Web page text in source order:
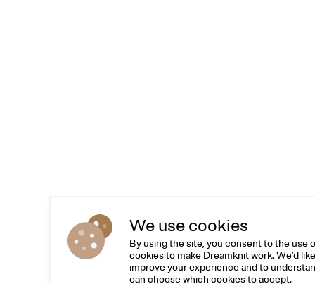
We use cookies
By using the site, you consent to the use
cookies to make Dreamknit work. We'd
improve your experience and to
can choose which cookies to accept.